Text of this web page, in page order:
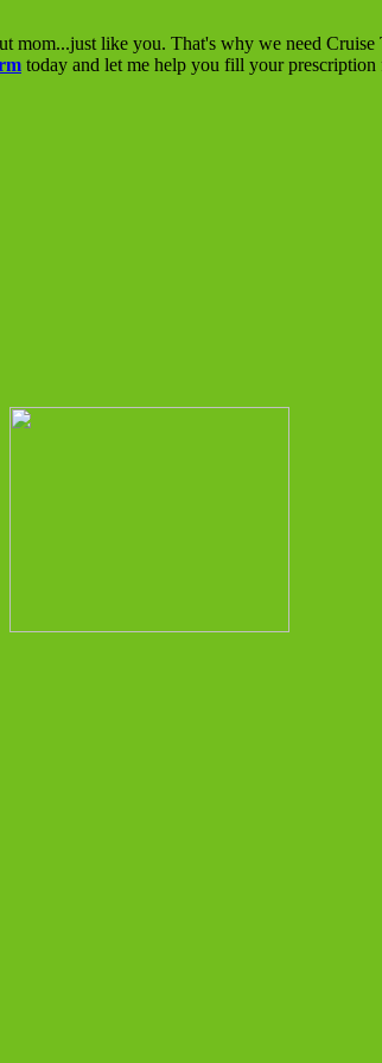
mom...just like you. That's why we need
today and let me help you fill your